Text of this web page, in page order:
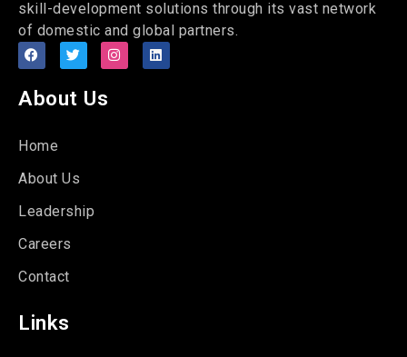
skill-development solutions through its vast network
of domestic and global partners.
About Us
Home
About Us
Leadership
Careers
Contact
Links